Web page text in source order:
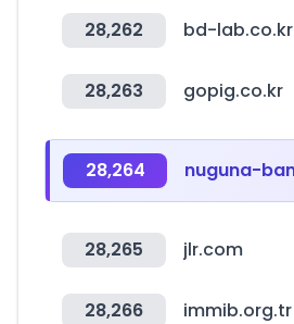
28,262 bd-lab.co.kr
28,263 gopig.co.kr
28,264
28,265 jlr.com
28,266 immib.org.tr